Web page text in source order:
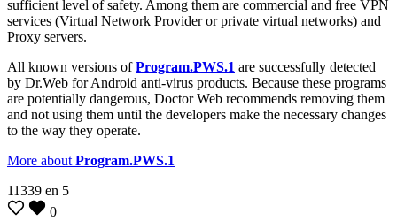
sufficient level of safety. Among them are commercial and free VPN
services (Virtual Network Provider or private virtual networks) and
Proxy servers.
All known versions ofProgram.PWS.1 are successfully detected
by Dr.Web for Android anti-virus products. Because these programs
are potentially dangerous, Doctor Web recommends removing them
and not using them until the developers make the necessary changes
to the way they operate.
More about Program.PWS.1
11339 en 5
0